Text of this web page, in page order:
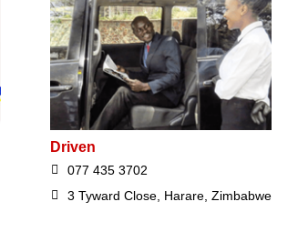
Driven
077 435 3702
3 Tyward Close, Harare, Zimbabwe